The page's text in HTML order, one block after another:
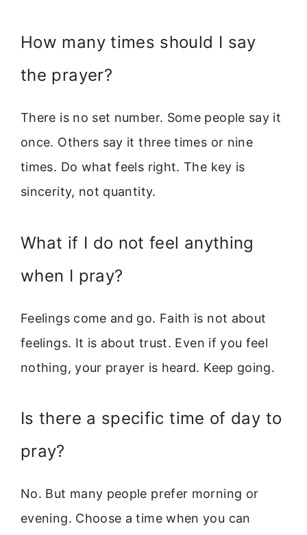
How many times should I say
the prayer?
There is no set number. Some people say it
once. Others say it three times or nine
times. Do what feels right. The key is
sincerity, not quantity.
What if I do not feel anything
when I pray?
Feelings come and go. Faith is not about
feelings. It is about trust. Even if you feel
nothing, your prayer is heard. Keep going.
Is there a specific time of day to
pray?
No. But many people prefer morning or
evening. Choose a time when you can